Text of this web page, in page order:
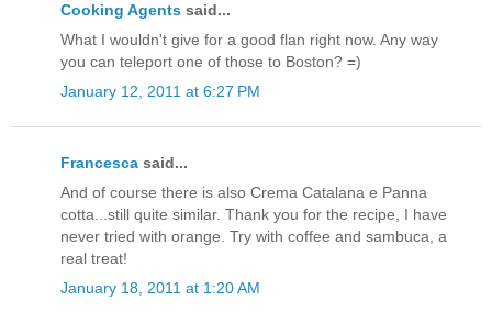
Cooking Agents said...
What I wouldn't give for a good flan right now. Any way
you can teleport one of those to Boston? =)
January 12, 2011 at 6:27 PM
Francesca said...
And of course there is also Crema Catalana e Panna
cotta...still quite similar. Thank you for the recipe, I have
never tried with orange. Try with coffee and sambuca, a
real treat!
January 18, 2011 at 1:20 AM